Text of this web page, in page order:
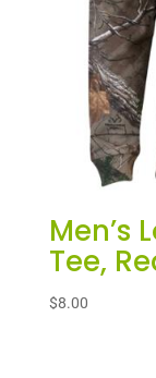
Men’s
Tee,
$8.00